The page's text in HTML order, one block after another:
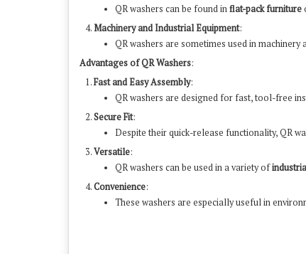
QR washers can be found inflat-pack furniture
Machinery and Industrial Equipment:
QR washers are sometimes used in machinery
Advantages of QR Washers:
Fast and Easy Assembly:
QR washers are designed for fast, tool-free
Secure Fit:
Despite their quick-release functionality, QR
Versatile:
QR washers can be used in a variety of
Convenience:
These washers are especially useful in